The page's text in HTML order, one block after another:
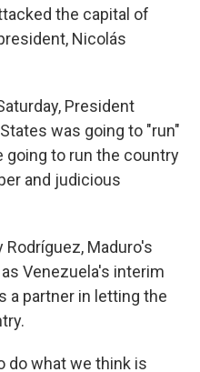
the capital of
Nicolás
President
was going to "run"
going to run the country
and judicious
Maduro's
Venezuela's interim
a partner in letting the
do what we think is